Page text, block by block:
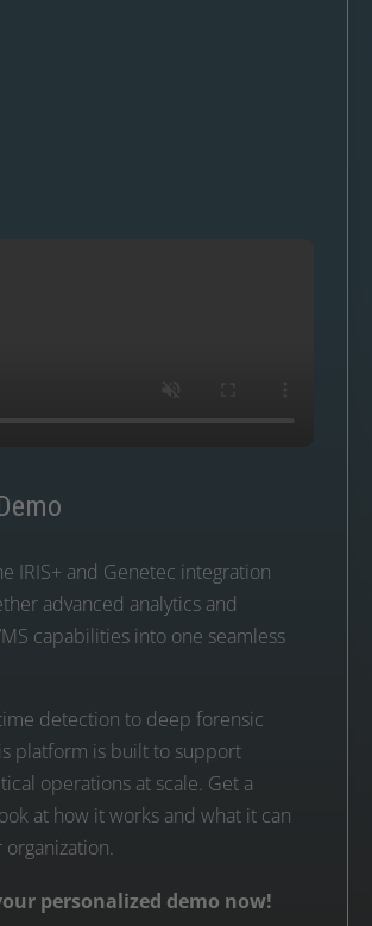
IRIS+ and Genetec integration
advanced analytics and
capabilities into one seamless
detection to deep forensic
platform is built to support
operations at scale. Get a
at how it works and what it can
personalized demo now!